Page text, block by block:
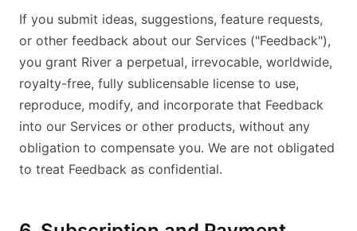
If you submit ideas, suggestions, feature requests,
or other feedback about our Services ("Feedback"),
you grant River a perpetual, irrevocable, worldwide,
royalty-free, fully sublicensable license to use,
reproduce, modify, and incorporate that Feedback
into our Services or other products, without any
obligation to compensate you. We are not obligated
to treat Feedback as confidential.